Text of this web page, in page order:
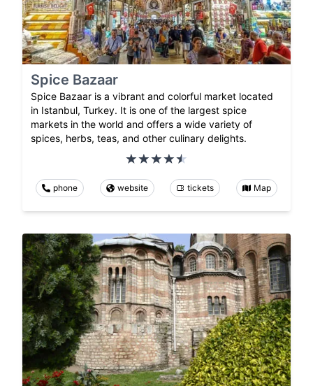
Spice Bazaar
Spice Bazaar is a vibrant and colorful market located
in Istanbul, Turkey. It is one of the largest spice
markets in the world and offers a wide variety of
spices, herbs, teas, and other culinary delights.
phone website tickets Map